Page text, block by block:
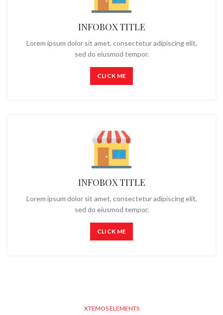
INFOBOX TITLE
Lorem ipsum dolor sit amet, consectetur adipiscing elit,
sed do eiusmod tempor.
CLICK ME
INFOBOX TITLE
Lorem ipsum dolor sit amet, consectetur adipiscing elit,
sed do eiusmod tempor.
CLICK ME
XTEMOS ELEMENTS